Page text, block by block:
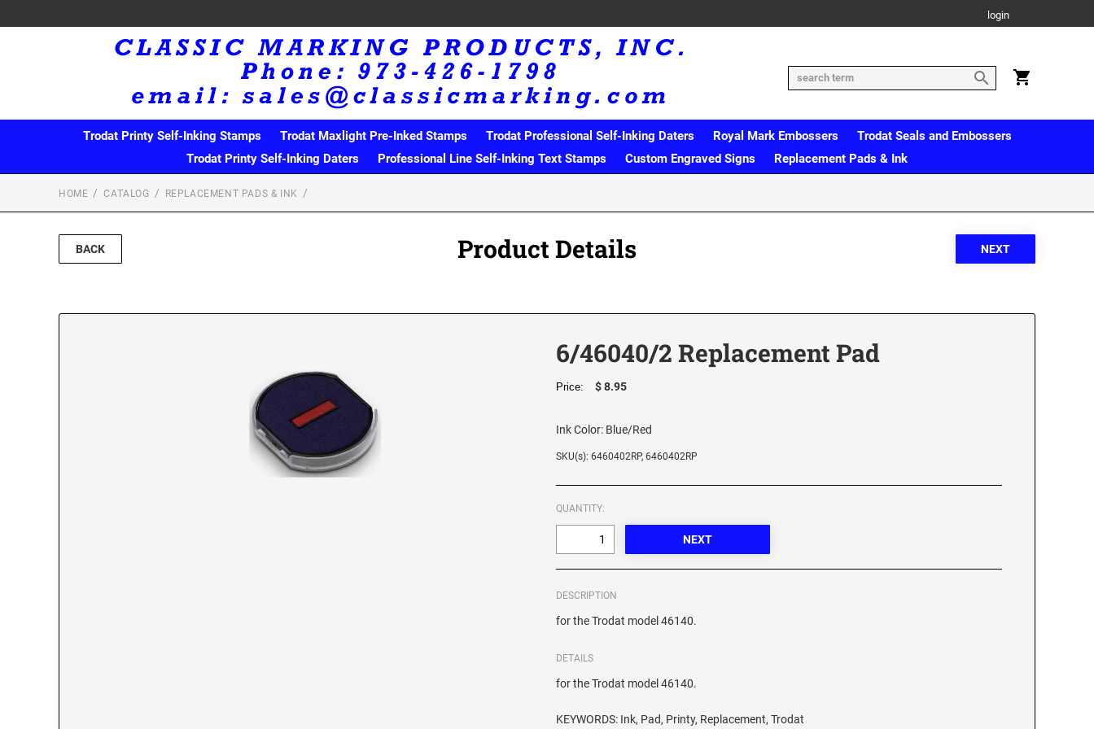
login
Trodat Printy Self-Inking Stamps Trodat Maxlight Pre-Inked Stamps Trodat Professional Self-Inking Daters Royal Mark Embossers
Trodat Seals and Embossers
Trodat Printy Self-Inking Daters
Professional Line Self-Inking Text Stamps Custom Engraved Signs Replacement Pads & Ink
HOME CATALOG REPLACEMENT PADS & INK
BACK Product Details
6/46040/2 Replacement Pad
Price: $ 8.95
Ink Color: Blue/Red
SKU(s): 6460402RP, 6460402RP
QUANTITY:
DESCRIPTION
for the Trodat model 46140.
DETAILS
for the Trodat model 46140.
KEYWORDS: Ink, Pad, Printy, Replacement, Trodat